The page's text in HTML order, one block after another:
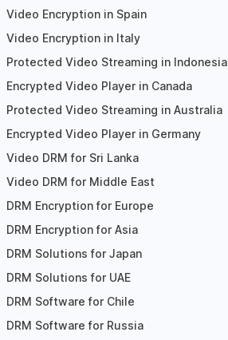
Video Encryption in Spain
Video Encryption in Italy
Protected Video Streaming in Indonesia
Encrypted Video Player in Canada
Protected Video Streaming in Australia
Encrypted Video Player in Germany
Video DRM for Sri Lanka
Video DRM for Middle East
DRM Encryption for Europe
DRM Encryption for Asia
DRM Solutions for Japan
DRM Solutions for UAE
DRM Software for Chile
DRM Software for Russia